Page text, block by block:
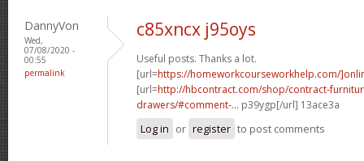
DannyVon
Wed,
07/08/2020 -
00:55
permalink
c85xncx j95oys
Useful posts. Thanks a lot.
[url=https://homeworkcourseworkhelp.com/
[url=http://hbcontract.com/shop/contract-
drawers/#comment-... p39ygp[/url] 13ace3a
Log in or register to post comments